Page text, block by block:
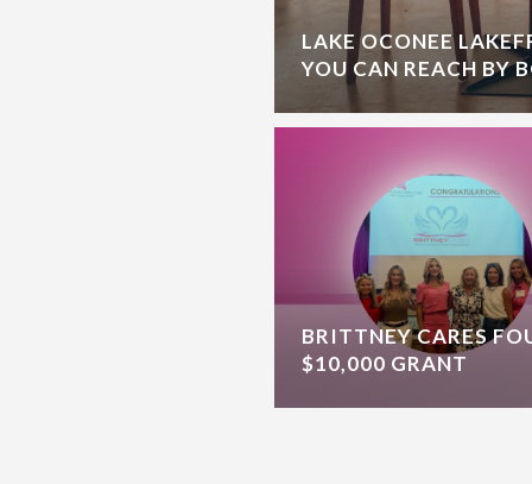
LAKE OCONEE
YOU CAN REACH BY
BRITTNEY CARES
$10,000 GRANT